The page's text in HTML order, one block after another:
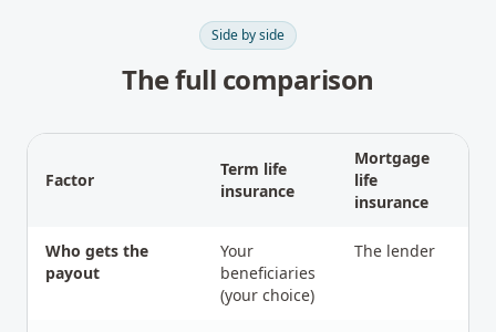
Side by side
The full comparison
Factor
Term life
insurance
Mortgage
life
insurance
Who gets the
payout
Your
beneficiaries
(your choice)
The lender